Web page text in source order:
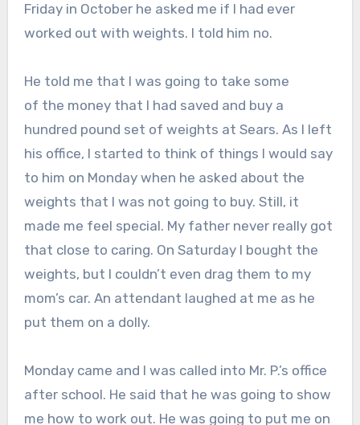
Friday in October he asked me if I had ever
worked out with weights. I told him no.
He told me that I was going to take some
of the money that I had saved and buy a
hundred pound set of weights at Sears. As I left
his office, I started to think of things I would say
to him on Monday when he asked about the
weights that I was not going to buy. Still, it
made me feel special. My father never really got
that close to caring. On Saturday I bought the
weights, but I couldn’t even drag them to my
mom’s car. An attendant laughed at me as he
put them on a dolly.
Monday came and I was called into Mr. P.’s office
after school. He said that he was going to show
me how to work out. He was going to put me on